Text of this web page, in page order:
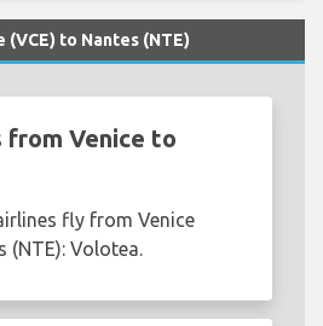
(VCE) to Nantes (NTE)
from Venice to
fly from Venice
(NTE): Volotea.